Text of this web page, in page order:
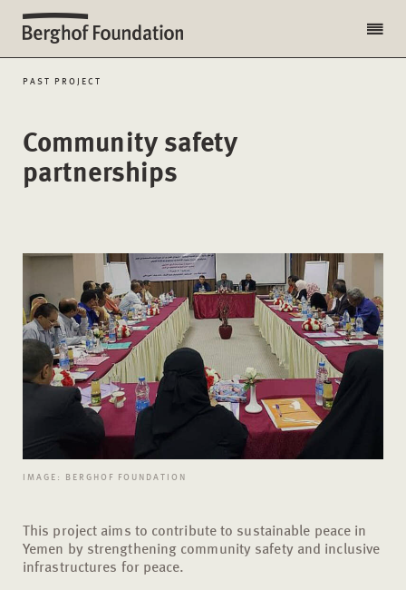
PAST PROJECT
Community safety
partnerships
IMAGE: BERGHOF FOUNDATION
This project aims to contribute to sustainable peace in
Yemen by strengthening community safety and inclusive
infrastructures for peace.